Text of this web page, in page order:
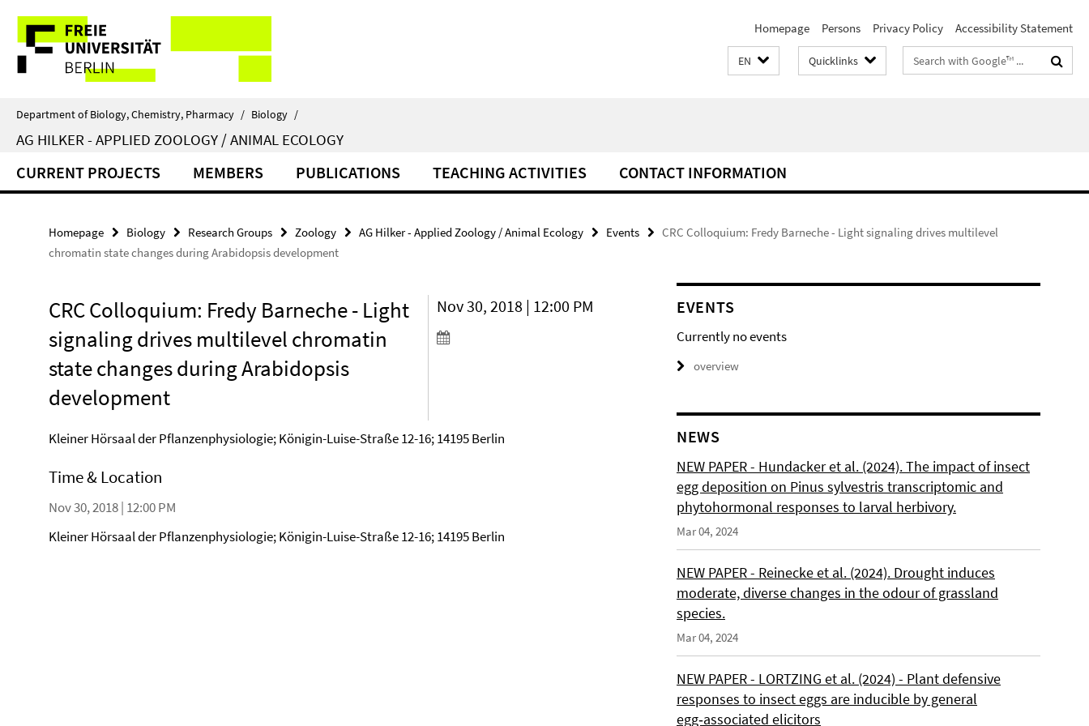
direkt
Inhalt
Service
Navigation
Homepage Persons Privacy Policy Accessibility Statement
EN Quicklinks
Search
terms
Department of Biology, Chemistry, Pharmacy / Biology /
AG HILKER - APPLIED ZOOLOGY / ANIMAL ECOLOGY
CURRENT PROJECTS MEMBERS PUBLICATIONS TEACHING ACTIVITIES CONTACT INFORMATION
Homepage Biology Research Groups Zoology AG Hilker - Applied Zoology / Animal Ecology Events
CRC Colloquium: Fredy Barneche - Light signaling drives multilevel
chromatin state changes during Arabidopsis development
CRC Colloquium: Fredy Barneche - Light
signaling drives multilevel chromatin
state changes during Arabidopsis
development
Nov 30, 2018 | 12:00 PM
Kleiner Hörsaal der Pflanzenphysiologie; Königin-Luise-Straße 12-16; 14195 Berlin
Time & Location
Nov 30, 2018 | 12:00 PM
Kleiner Hörsaal der Pflanzenphysiologie; Königin-Luise-Straße 12-16; 14195 Berlin
EVENTS
Currently no events
overview
NEWS
NEW PAPER - Hundacker et al. (2024). The impact of insect
egg deposition on Pinus sylvestris transcriptomic and
phytohormonal responses to larval herbivory.
Mar 04, 2024
NEW PAPER - Reinecke et al. (2024). Drought induces
moderate, diverse changes in the odour of grassland
species.
Mar 04, 2024
NEW PAPER - LORTZING et al. (2024) - Plant defensive
responses to insect eggs are inducible by general
egg‑associated elicitors